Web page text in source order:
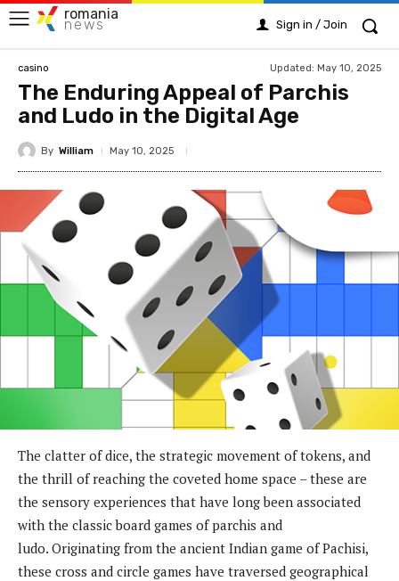
romania
news Sign in / Join
casino Updated: May 10, 2025
The Enduring Appeal of Parchis
and Ludo in the Digital Age
By William May 10, 2025
The clatter of dice, the strategic movement of tokens, and
the thrill of reaching the coveted home space – these are
the sensory experiences that have long been associated
with the classic board games of parchis and
ludo. Originating from the ancient Indian game of Pachisi,
these cross and circle games have traversed geographical